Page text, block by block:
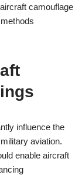
camouflage
influence the
aviation.
enable aircraft